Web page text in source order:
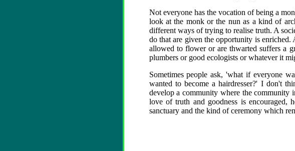
Not everyone has the vocation of being a
look at the monk or the nun as a kind of
different ways of trying to realise truth. A
do that are given the opportunity is enriched.
allowed to flower or are thwarted suffers a
plumbers or good ecologists or whatever it
Sometimes people ask, 'what if everyone
wanted to become a hairdresser?' I don't
develop a community where the community
love of truth and goodness is encouraged,
sanctuary and the kind of ceremony which